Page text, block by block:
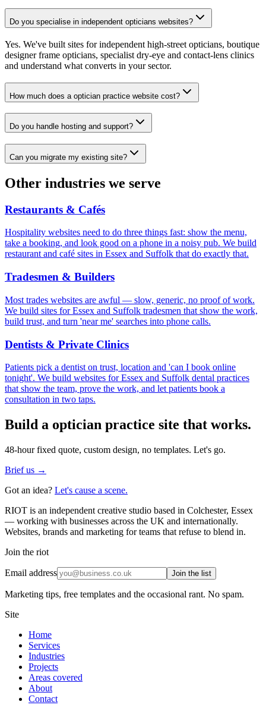
Do you specialise in independent opticians websites?
Yes. We've built sites for independent high-street opticians, boutique
designer frame opticians, specialist dry-eye and contact-lens clinics
and understand what converts in your sector.
How much does a optician practice website cost?
Do you handle hosting and support?
Can you migrate my existing site?
Other industries we serve
Restaurants & Cafés
Hospitality websites need to do three things fast: show the menu,
take a booking, and look good on a phone in a noisy pub. We build
restaurant and café sites in Essex and Suffolk that do exactly that.
Tradesmen & Builders
Most trades websites are awful — slow, generic, no proof of work.
We build sites for Essex and Suffolk tradesmen that show the work,
build trust, and turn 'near me' searches into phone calls.
Dentists & Private Clinics
Patients pick a dentist on trust, location and 'can I book online
tonight'. We build websites for Essex and Suffolk dental practices
that show the team, prove the work, and let patients book a
consultation in two taps.
Build a optician practice site that works.
48-hour fixed quote, custom design, no templates. Let's go.
Brief us →
Got an idea? Let's cause a scene.
RIOT is an independent creative studio based in Colchester, Essex
— working with businesses across the UK and internationally.
Websites, brands and marketing for teams that refuse to blend in.
Join the riot
Email address Join the list
Marketing tips, free templates and the occasional rant. No spam.
Site
Home
Services
Industries
Projects
Areas covered
About
Contact